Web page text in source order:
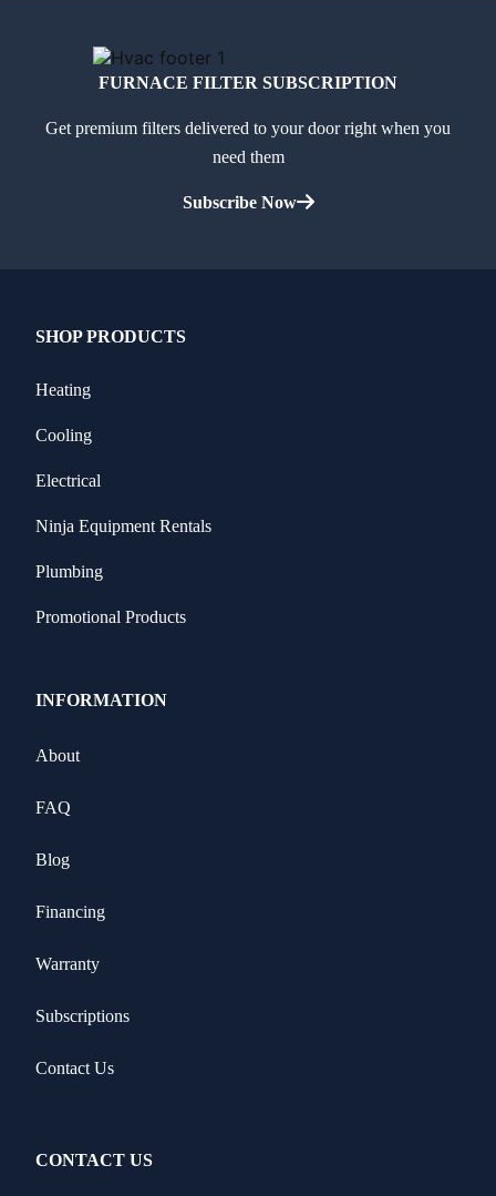
FURNACE FILTER SUBSCRIPTION
Get premium filters delivered to your door right when you
need them
Subscribe Now
SHOP PRODUCTS
Heating
Cooling
Electrical
Ninja Equipment Rentals
Plumbing
Promotional Products
INFORMATION
About
FAQ
Blog
Financing
Warranty
Subscriptions
Contact Us
CONTACT US